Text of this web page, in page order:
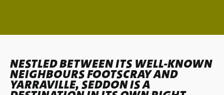
NESTLED BETWEEN ITS WELL-KNOWN
NEIGHBOURSFOOTSCRAYAND
YARRAVILLE, SEDDON IS A